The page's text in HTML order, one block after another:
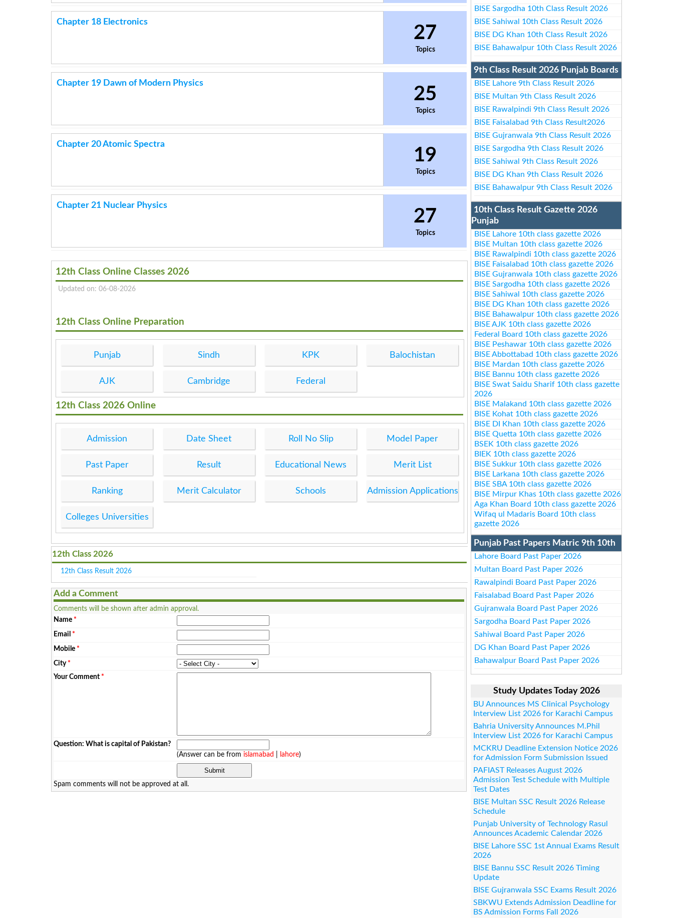
Chapter 18 Electronics
27
Topics
Chapter 19 Dawn of Modern Physics
25
Topics
Chapter 20 Atomic Spectra
19
Topics
Chapter 21 Nuclear Physics
27
Topics
12th Class Online Classes 2026
Updated on: 06-08-2026
12th Class Online Preparation
Punjab Sindh KPK Balochistan
AJK Cambridge Federal
12th Class 2026 Online
Admission Date Sheet Roll No Slip Model Paper
Past Paper Result Educational News Merit List
Ranking Merit Calculator Schools Admission Applications
Colleges Universities
12th Class 2026
12th Class Result 2026
Add a Comment
Comments will be shown after admin approval.
Name *
Email *
Mobile *
City*
Your Comment *
Question: What is capital of Pakistan?
(Answer can be from islamabad lahore)
Spam comments will not be approved at all.
BISE Sargodha 10th Class Result 2026
BISE Sahiwal 10th Class Result 2026
BISE DG Khan 10th Class Result 2026
BISE Bahawalpur 10th Class Result 2026
9th Class Result 2026 Punjab Boards
BISE Lahore 9th Class Result 2026
BISE Multan 9th Class Result 2026
BISE Rawalpindi 9th Class Result 2026
BISE Faisalabad 9th Class Result2026
BISE Gujranwala 9th Class Result 2026
BISE Sargodha 9th Class Result 2026
BISE Sahiwal 9th Class Result 2026
BISE DG Khan 9th Class Result 2026
BISE Bahawalpur 9th Class Result 2026
10th Class Result Gazette 2026
Punjab
BISE Lahore 10th class gazette 2026
BISE Multan 10th class gazette 2026
BISE Rawalpindi 10th class gazette 2026
BISE Faisalabad 10th class gazette 2026
BISE Gujranwala 10th class gazette 2026
BISE Sargodha 10th class gazette 2026
BISE Sahiwal 10th class gazette 2026
BISE DG Khan 10th class gazette 2026
BISE Bahawalpur 10th class gazette 2026
BISE AJK 10th class gazette 2026
Federal Board 10th class gazette 2026
BISE Peshawar 10th class gazette 2026
BISE Abbottabad 10th class gazette 2026
BISE Mardan 10th class gazette 2026
BISE Bannu 10th class gazette 2026
BISE Swat Saidu Sharif 10th class gazette
2026
BISE Malakand 10th class gazette 2026
BISE Kohat 10th class gazette 2026
BISE DI Khan 10th class gazette 2026
BISE Quetta 10th class gazette 2026
BSEK 10th class gazette 2026
BIEK 10th class gazette 2026
BISE Sukkur 10th class gazette 2026
BISE Larkana 10th class gazette 2026
BISE SBA 10th class gazette 2026
BISE Mirpur Khas 10th class gazette 2026
Aga Khan Board 10th class gazette 2026
Wifaq ul Madaris Board 10th class
gazette 2026
Punjab Past Papers Matric 9th 10th
Lahore Board Past Paper 2026
Multan Board Past Paper 2026
Rawalpindi Board Past Paper 2026
Faisalabad Board Past Paper 2026
Gujranwala Board Past Paper 2026
Sargodha Board Past Paper 2026
Sahiwal Board Past Paper 2026
DG Khan Board Past Paper 2026
Bahawalpur Board Past Paper 2026
Study Updates Today 2026
BU Announces MS Clinical Psychology
Interview List 2026 for Karachi Campus
Bahria University Announces M.Phil
Interview List 2026 for Karachi Campus
MCKRU Deadline Extension Notice 2026
for Admission Form Submission Issued
PAFIAST Releases August 2026
Admission Test Schedule with Multiple
Test Dates
BISE Multan SSC Result 2026 Release
Schedule
Punjab University of Technology Rasul
Announces Academic Calendar 2026
BISE Lahore SSC 1st Annual Exams Result
2026
BISE Bannu SSC Result 2026 Timing
Update
BISE Gujranwala SSC Exams Result 2026
SBKWU Extends Admission Deadline for
BS Admission Forms Fall 2026